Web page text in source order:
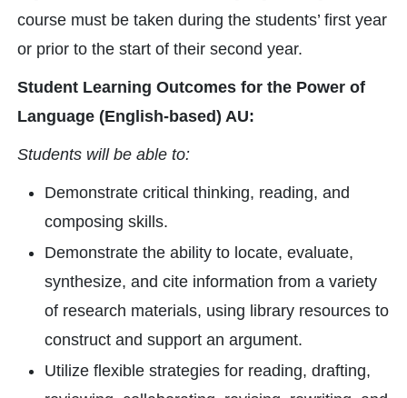
course must be taken during the students’ first year
or prior to the start of their second year.
Student Learning Outcomes for the Power of
Language (English-based) AU:
Students will be able to:
Demonstrate critical thinking, reading, and
composing skills.
Demonstrate the ability to locate, evaluate,
synthesize, and cite information from a variety
of research materials, using library resources to
construct and support an argument.
Utilize flexible strategies for reading, drafting,